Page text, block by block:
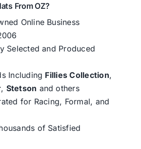
From OZ?
Online Business
Selected and Produced
Including Fillies Collection,
, Stetson and others
for Racing, Formal, and
of Satisfied